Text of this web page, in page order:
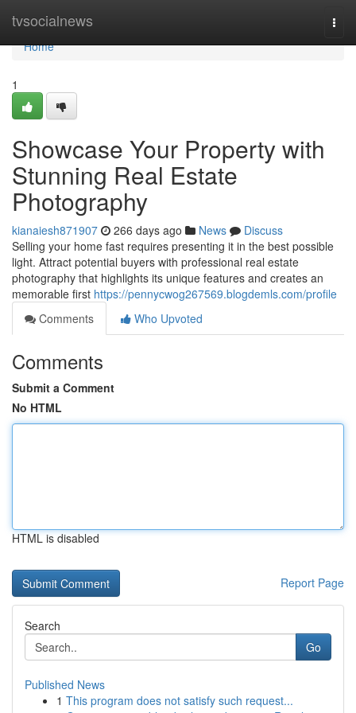
tvsocialnews
Home
Home
1
Showcase Your Property with
Stunning Real Estate
Photography
kianaiesh871907 266 days ago News
Discuss
Selling your home fast requires presenting it in the best possible
light. Attract potential buyers with professional real estate
photography that highlights its unique features and creates an
memorable first https://pennycwog267569.blogdemls.com/profile
Comments
Who Upvoted
Comments
Submit a Comment
No HTML
HTML is disabled
Report Page
Search
Go
Published News
1 This program does not satisfy such request...